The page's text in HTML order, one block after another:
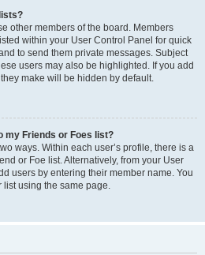
other members of the board. Members
within your User Control Panel for quick
to send them private messages. Subject
users may also be highlighted. If you add
make will be hidden by default.
my Friends or Foes list?
ways. Within each user’s profile, there is a
or Foe list. Alternatively, from your User
users by entering their member name. You
list using the same page.